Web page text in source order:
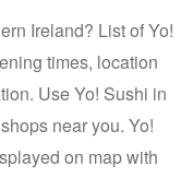
Ireland? List of Yo!
times, location
Use Yo! Sushi in
near you. Yo!
on map with